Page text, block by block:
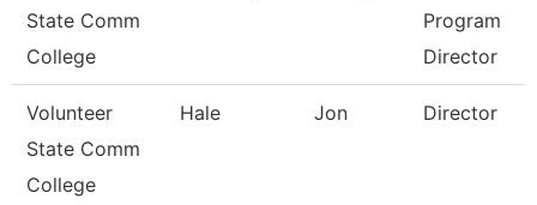
State Comm
College
Program
Director
Volunteer
State Comm
College
Hale Jon Director